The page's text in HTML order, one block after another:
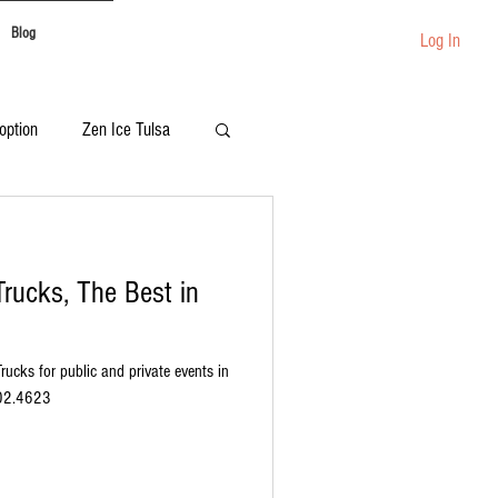
Blog Log In
Zen Ice Tulsa
The Best in
for public and private events in